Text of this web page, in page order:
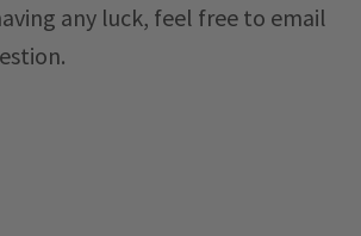
any luck, feel free to email